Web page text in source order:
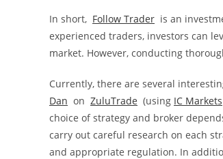
In short, Follow Trader is an
experienced traders, investors can
market. However, conducting
Currently, there are several
Dan on ZuluTrade (using IC Markets
choice of strategy and broker
carry out careful research on each
and appropriate regulation. In